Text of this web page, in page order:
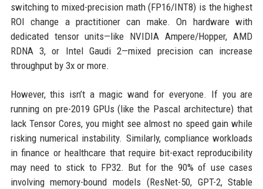
switching to mixed-precision math (FP16/INT8) is the highest
ROI change a practitioner can make. On hardware with
dedicated tensor units—like NVIDIA Ampere/Hopper, AMD
RDNA 3, or Intel Gaudi 2—mixed precision can increase
throughput by 3x or more.
However, this isn’t a magic wand for everyone. If you are
running on pre-2019 GPUs (like the Pascal architecture) that
lack Tensor Cores, you might see almost no speed gain while
risking numerical instability. Similarly, compliance workloads
in finance or healthcare that require bit-exact reproducibility
may need to stick to FP32. But for the 90% of use cases
involving memory-bound models (ResNet-50, GPT-2, Stable